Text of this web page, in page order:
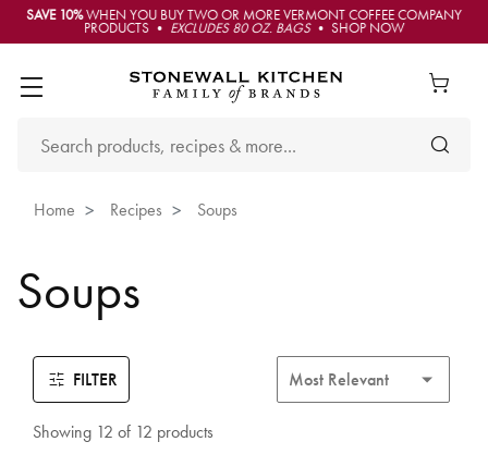
SAVE 10%WHEN YOU BUY TWO OR MORE VERMONT COFFEE COMPANY
PRODUCTS • EXCLUDES 80 OZ. BAGS• SHOP NOW
Home Recipes Soups
Soups
FILTER
Showing 12 of 12 products